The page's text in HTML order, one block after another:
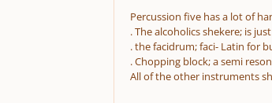
Percussion five has a lot of
. The alcoholics shekere; is
. the facidrum; faci- Latin for
. Chopping block; a semi
All of the other instruments